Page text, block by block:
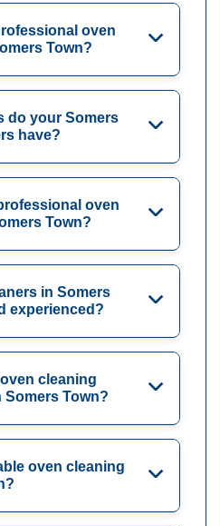
oven
Town?
do your Somers
have?
oven
Town?
in Somers
experienced?
cleaning
Town?
oven cleaning